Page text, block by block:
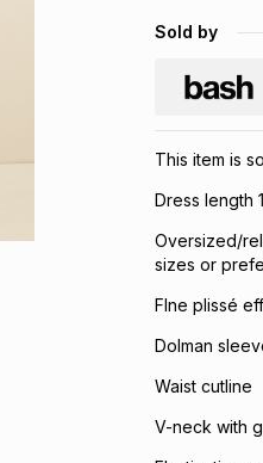
Sold by
This item is
Dress length
Oversized/
sizes or
FIne plissé
Dolman
Waist cutline
V-neck with